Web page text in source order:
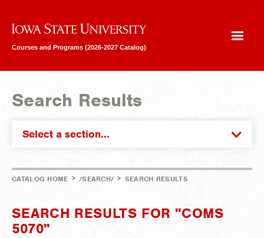
Iowa State University
Courses and Programs (2026-2027 Catalog)
Search Results
Select a section...
CATALOG HOME > /SEARCH/ > SEARCH RESULTS
SEARCH RESULTS FOR "COMS
5070"